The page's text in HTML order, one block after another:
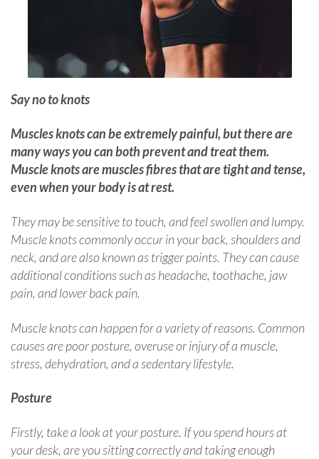
Say no to knots
Muscles knots can be extremely painful, but there are
many ways you can both prevent and treat them.
Muscle knots are muscles fibres that are tight and tense,
even when your body is at rest.
They may be sensitive to touch, and feel swollen and lumpy.
Muscle knots commonly occur in your back, shoulders and
neck, and are also known as trigger points. They can cause
additional conditions such as headache, toothache, jaw
pain, and lower back pain.
Muscle knots can happen for a variety of reasons. Common
causes are poor posture, overuse or injury of a muscle,
stress, dehydration, and a sedentary lifestyle.
Posture
Firstly, take a look at your posture. If you spend hours at
your desk, are you sitting correctly and taking enough